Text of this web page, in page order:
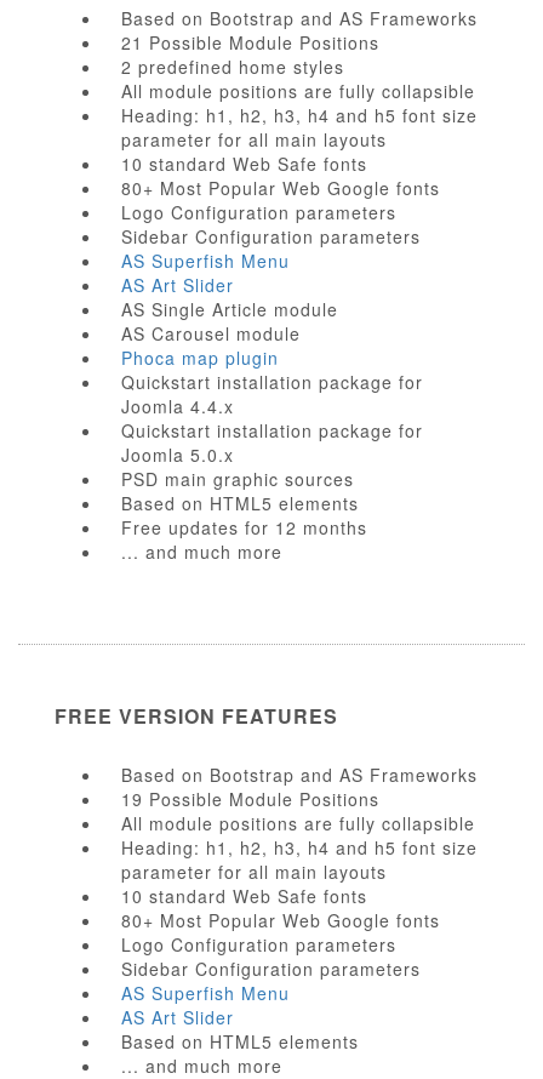
Based on Bootstrap and AS Frameworks
21 Possible Module Positions
2 predefined home styles
All module positions are fully collapsible
Heading: h1, h2, h3, h4 and h5 font size
parameter for all main layouts
10 standard Web Safe fonts
80+ Most Popular Web Google fonts
Logo Configuration parameters
Sidebar Configuration parameters
AS Superfish Menu
AS Art Slider
AS Single Article module
AS Carousel module
Phoca map plugin
Quickstart installation package for
Joomla 4.4.x
Quickstart installation package for
Joomla 5.0.x
PSD main graphic sources
Based on HTML5 elements
Free updates for 12 months
... and much more
FREE VERSION FEATURES
Based on Bootstrap and AS Frameworks
19 Possible Module Positions
All module positions are fully collapsible
Heading: h1, h2, h3, h4 and h5 font size
parameter for all main layouts
10 standard Web Safe fonts
80+ Most Popular Web Google fonts
Logo Configuration parameters
Sidebar Configuration parameters
AS Superfish Menu
AS Art Slider
Based on HTML5 elements
... and much more